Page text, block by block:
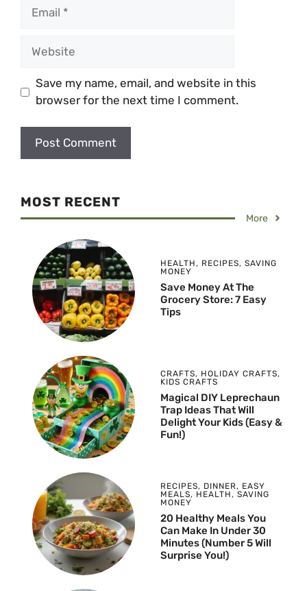
Save my name, email, and website in this
browser for the next time I comment.
MOST RECENT
More
HEALTH, RECIPES, SAVING
MONEY
Save Money At The
Grocery Store: 7 Easy
Tips
CRAFTS, HOLIDAY CRAFTS,
KIDS CRAFTS
Magical DIY Leprechaun
Trap Ideas That Will
Delight Your Kids (Easy &
Fun!)
RECIPES, DINNER, EASY
MEALS, HEALTH, SAVING
MONEY
20 Healthy Meals You
Can Make In Under 30
Minutes (Number 5 Will
Surprise You!)